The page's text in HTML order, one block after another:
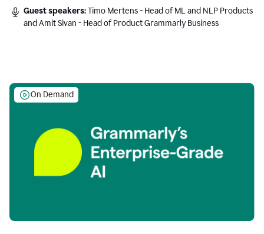
Guest speakers:Timo Mertens - Head of ML and NLP Products
and Amit Sivan - Head of Product Grammarly Business
On Demand